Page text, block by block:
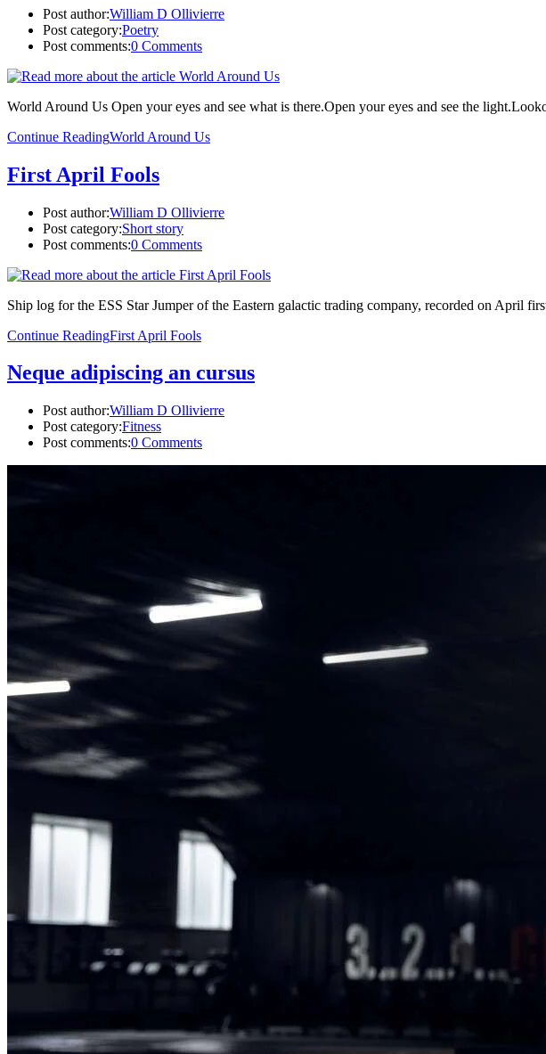
Post author:William D Ollivierre
Post category:Poetry
Post comments:0 Comments
World Around Us Open your eyes and see what is there.Open your eyes and see the
Continue ReadingWorld Around Us
First April Fools
Post author:William D Ollivierre
Post category:Short story
Post comments:0 Comments
Ship log for the ESS Star Jumper of the Eastern galactic trading company, recorded on April
Continue ReadingFirst April Fools
Neque adipiscing an cursus
Post author:William D Ollivierre
Post category:Fitness
Post comments:0 Comments